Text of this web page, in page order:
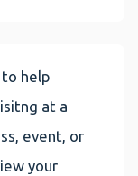
help
at a
event, or
your